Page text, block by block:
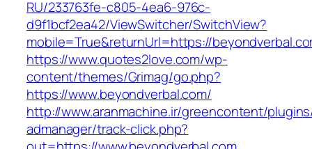
RU/233763fe-c805-4ea6-976c-
d9f1bcf2ea42/ViewSwitcher/SwitchView?
mobile=True&returnUrl=https://
https://www.quotes2love.com/wp-
content/themes/Grimag/go.php?
https://www.beyondverbal.com/
http://www.aranmachine.ir/greencontent/
admanager/track-click.php?